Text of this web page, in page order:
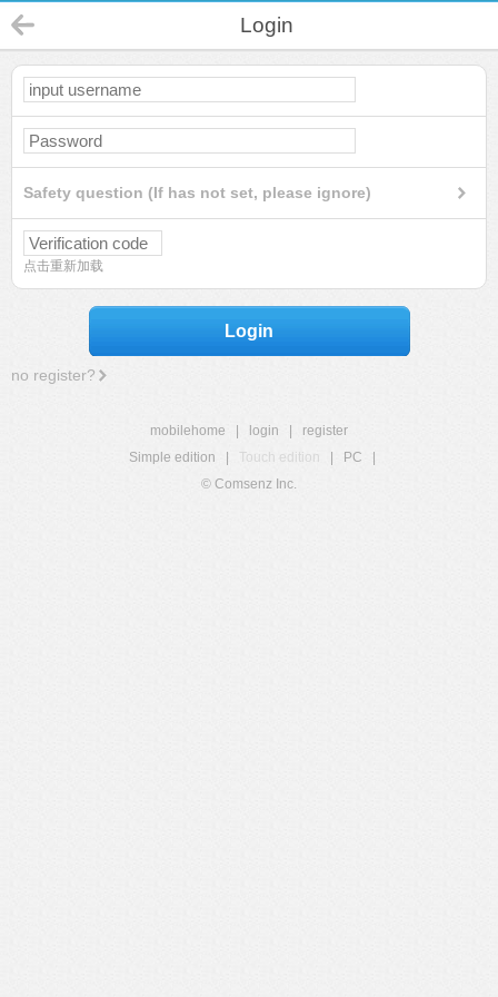
Login
Safety question (If has not set, please ignore)
点击重新加载
Login
no register?
mobilehome login
register
Simple edition
Touch edition PC
© Comsenz Inc.